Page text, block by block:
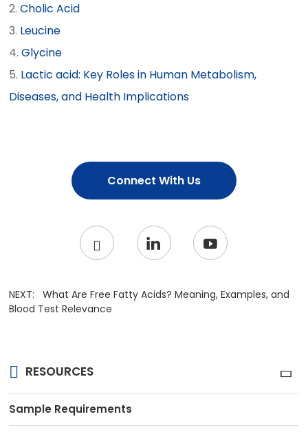
Cholic Acid
Leucine
Glycine
Lactic acid: Key Roles in Human Metabolism,
Diseases, and Health Implications
Connect With Us
NEXT:What Are Free Fatty Acids? Meaning, Examples, and
Blood Test Relevance
RESOURCES
Sample Requirements